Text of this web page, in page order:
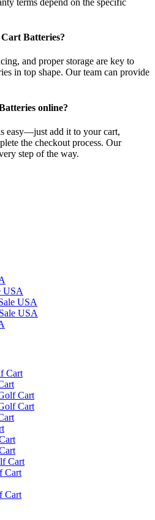
Batteries?
and proper storage are key to
in top shape. Our team can provide
online?
easy—just add it to your cart,
the checkout process. Our
step of the way.
USA
USA
USA
Cart
Cart
Cart
Cart
Cart
Cart